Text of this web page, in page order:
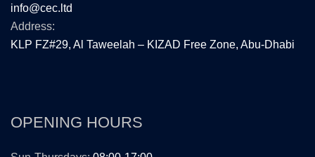
info@cec.ltd
Address:
KLP FZ#29, Al Taweelah – KIZAD Free Zone, Abu-Dhabi
OPENING HOURS